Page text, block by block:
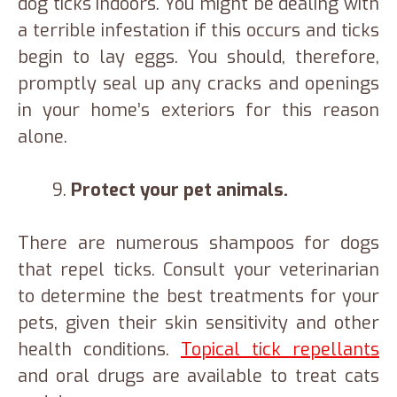
a terrible infestation if this occurs and ticks
begin to lay eggs. You should, therefore,
promptly seal up any cracks and openings
in your home’s exteriors for this reason
alone.
Protect your pet animals.
There are numerous shampoos for dogs
that repel ticks. Consult your veterinarian
to determine the best treatments for your
pets, given their skin sensitivity and other
health conditions. Topical tick repellants
and oral drugs are available to treat cats